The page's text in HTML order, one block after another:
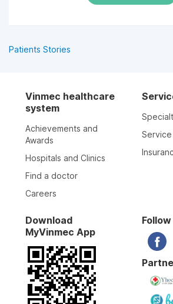
Patients Stories
Vinmec healthcare
system
Achievements and
Awards
Hospitals and Clinics
Find a doctor
Careers
Download
MyVinmec App